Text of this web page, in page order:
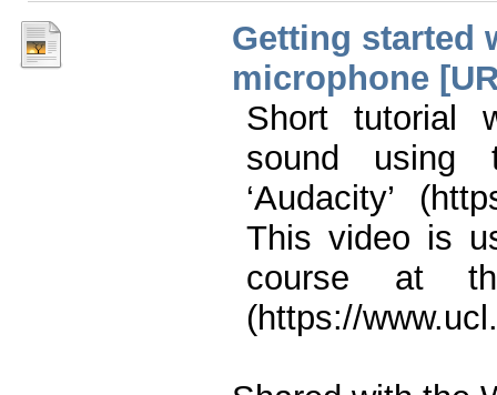
Getting started
microphone
Short tutorial
sound using
‘Audacity’
This video is
course at
(https://